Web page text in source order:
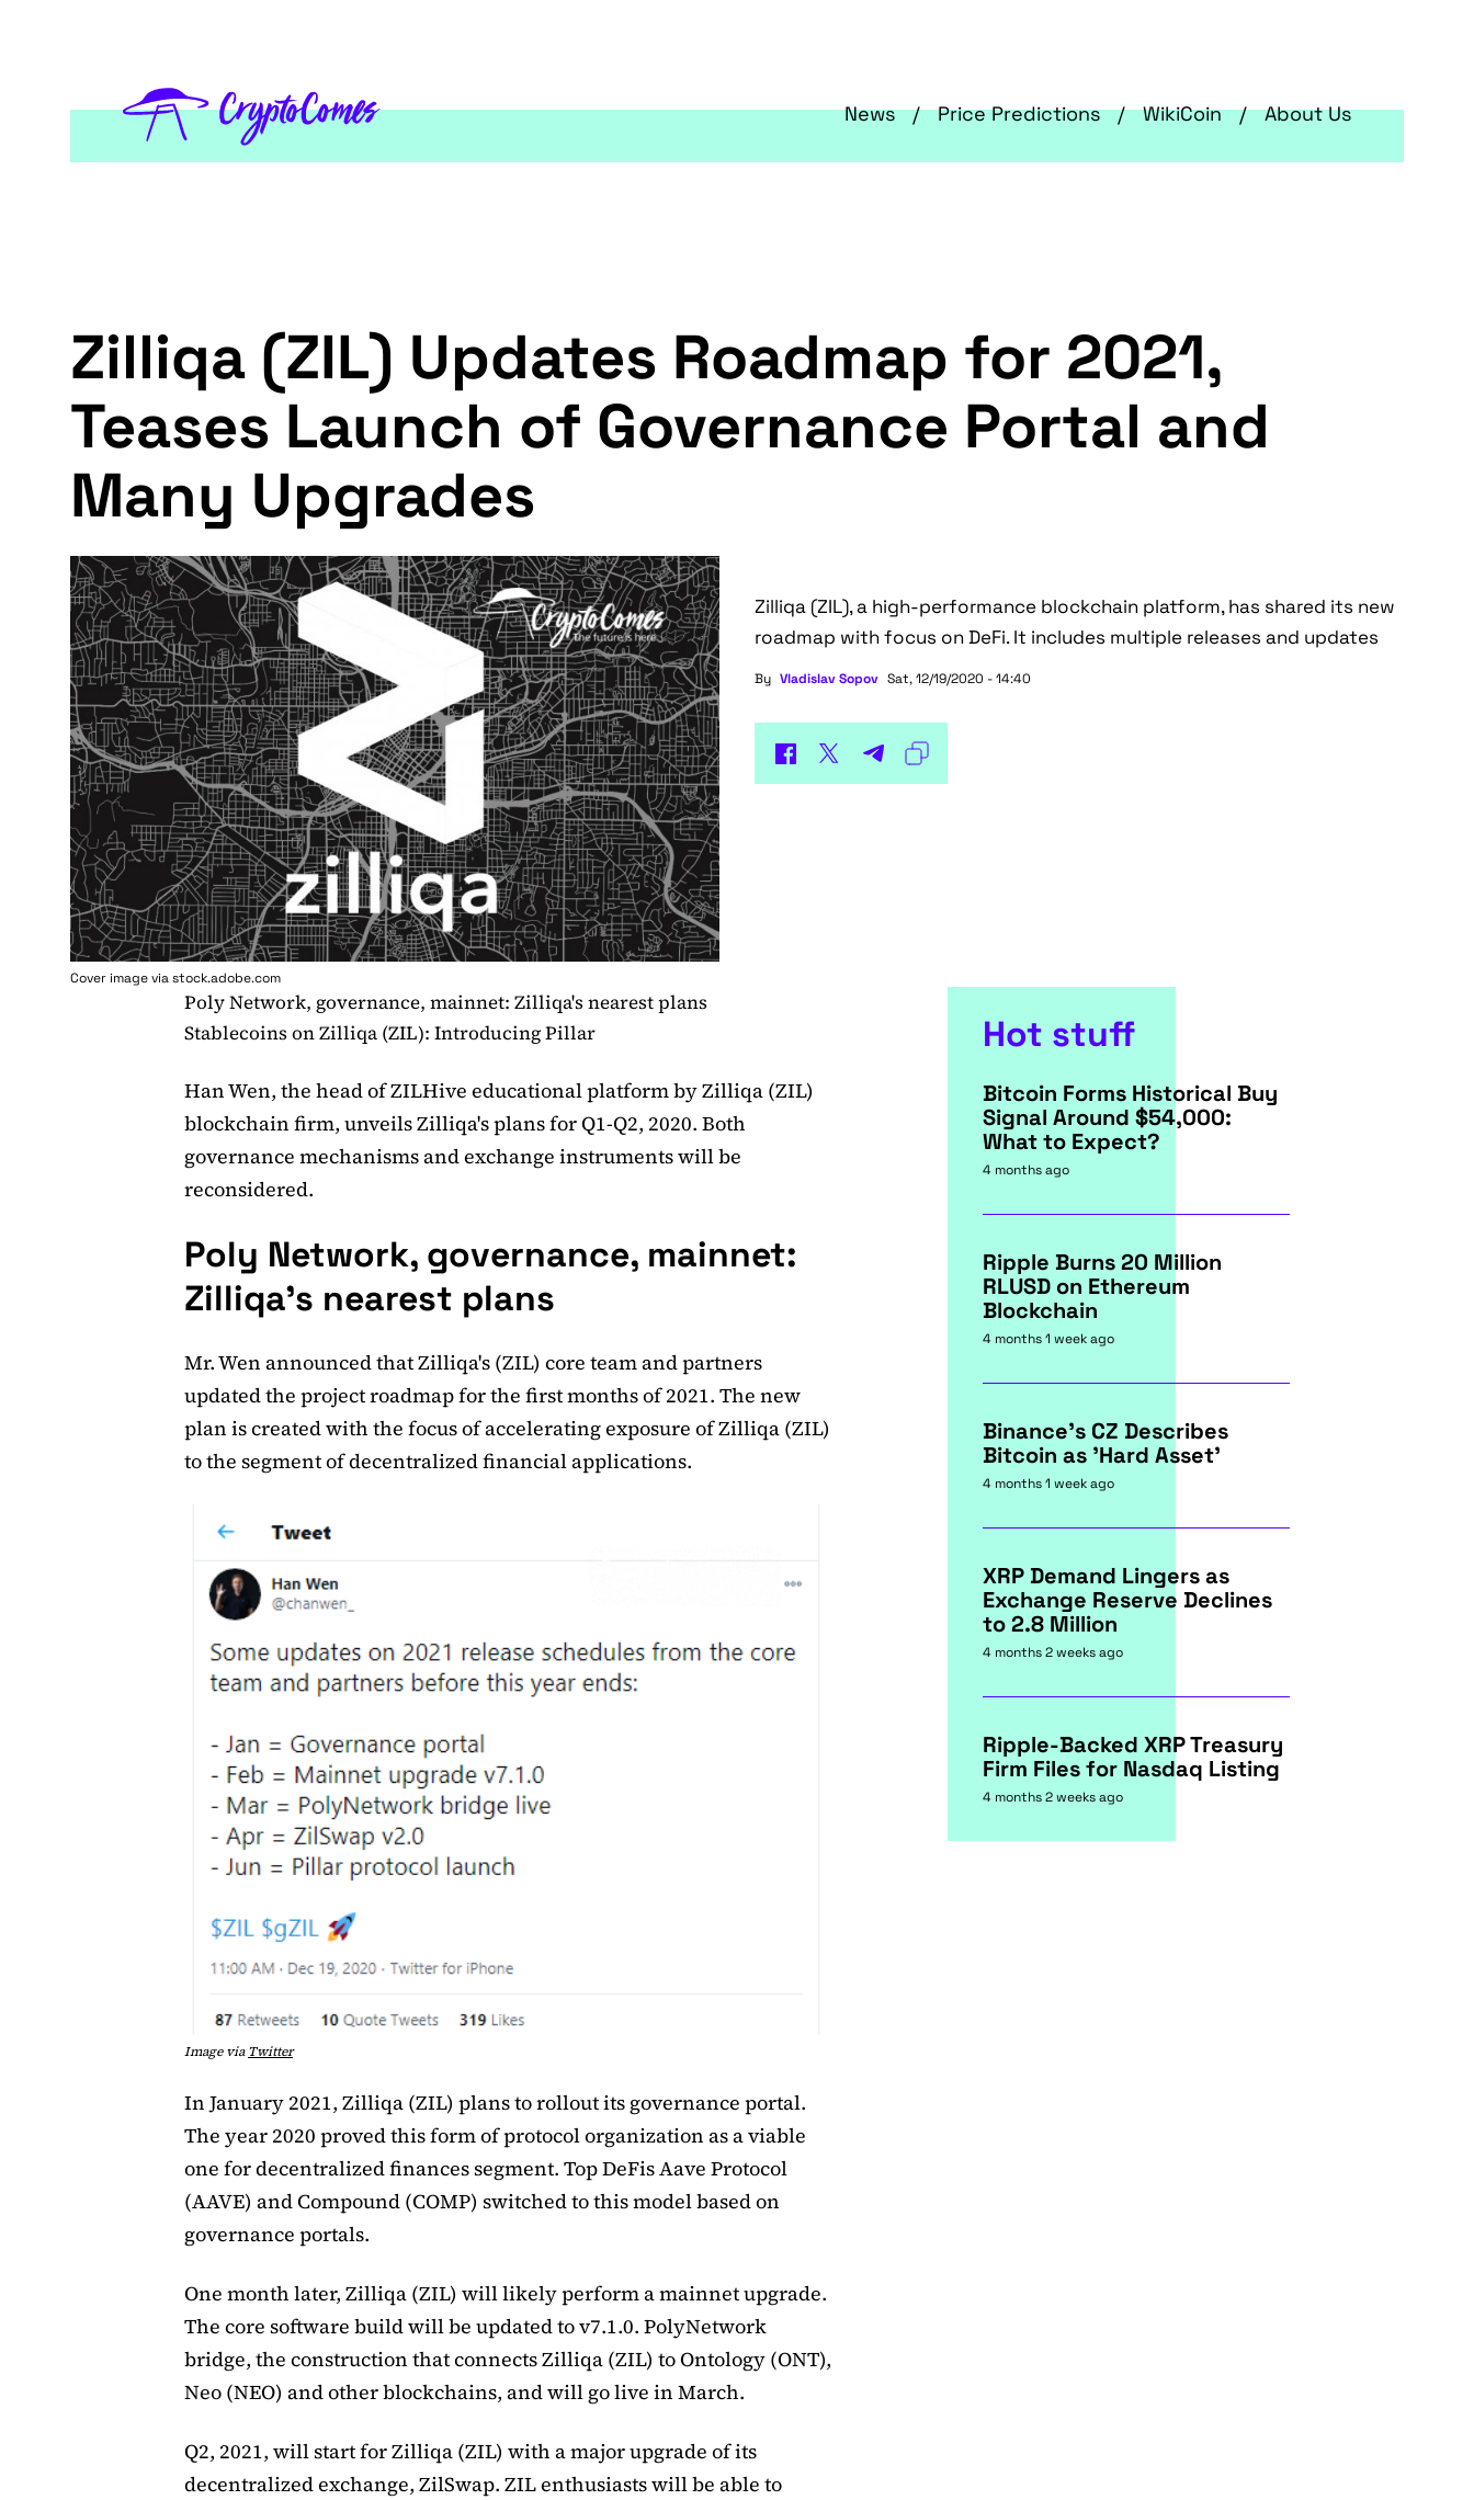
News Price Predictions WikiCoin About Us
Zilliqa (ZIL) Updates Roadmap for 2021,
Teases Launch of Governance Portal and
Many Upgrades
Cover image via stock.adobe.com
Zilliqa (ZIL), a high-performance blockchain platform, has shared its new
roadmap with focus on DeFi. It includes multiple releases and updates
By Vladislav Sopov Sat, 12/19/2020 - 14:40
Poly Network, governance, mainnet: Zilliqa's nearest plans
Stablecoins on Zilliqa (ZIL): Introducing Pillar
Han Wen, the head of ZILHive educational platform by Zilliqa (ZIL)
blockchain firm, unveils Zilliqa's plans for Q1-Q2, 2020. Both
governance mechanisms and exchange instruments will be
reconsidered.
Poly Network, governance, mainnet:
Zilliqa's nearest plans
Mr. Wen announced that Zilliqa's (ZIL) core team and partners
updated the project roadmap for the first months of 2021. The new
plan is created with the focus of accelerating exposure of Zilliqa (ZIL)
to the segment of decentralized financial applications.
Image viaTwitter
In January 2021, Zilliqa (ZIL) plans to rollout its governance portal.
The year 2020 proved this form of protocol organization as a viable
one for decentralized finances segment. Top DeFis Aave Protocol
(AAVE) and Compound (COMP) switched to this model based on
governance portals.
One month later, Zilliqa (ZIL) will likely perform a mainnet upgrade.
The core software build will be updated to v7.1.0. PolyNetwork
bridge, the construction that connects Zilliqa (ZIL) to Ontology (ONT),
Neo (NEO) and other blockchains, and will go live in March.
Q2, 2021, will start for Zilliqa (ZIL) with a major upgrade of its
decentralized exchange, ZilSwap. ZIL enthusiasts will be able to
Hot stuff
Bitcoin Forms Historical Buy
Signal Around $54,000:
What to Expect?
4 months ago
Ripple Burns 20 Million
RLUSD on Ethereum
Blockchain
4 months 1 week ago
Binance's CZ Describes
Bitcoin as 'Hard Asset'
4 months 1 week ago
XRP Demand Lingers as
Exchange Reserve Declines
to 2.8 Million
4 months 2 weeks ago
Ripple-Backed XRP Treasury
Firm Files for Nasdaq Listing
4 months 2 weeks ago